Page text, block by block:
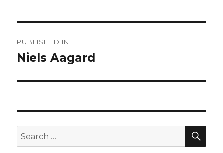
navigation
PUBLISHED IN
Niels Aagard
Search
for: